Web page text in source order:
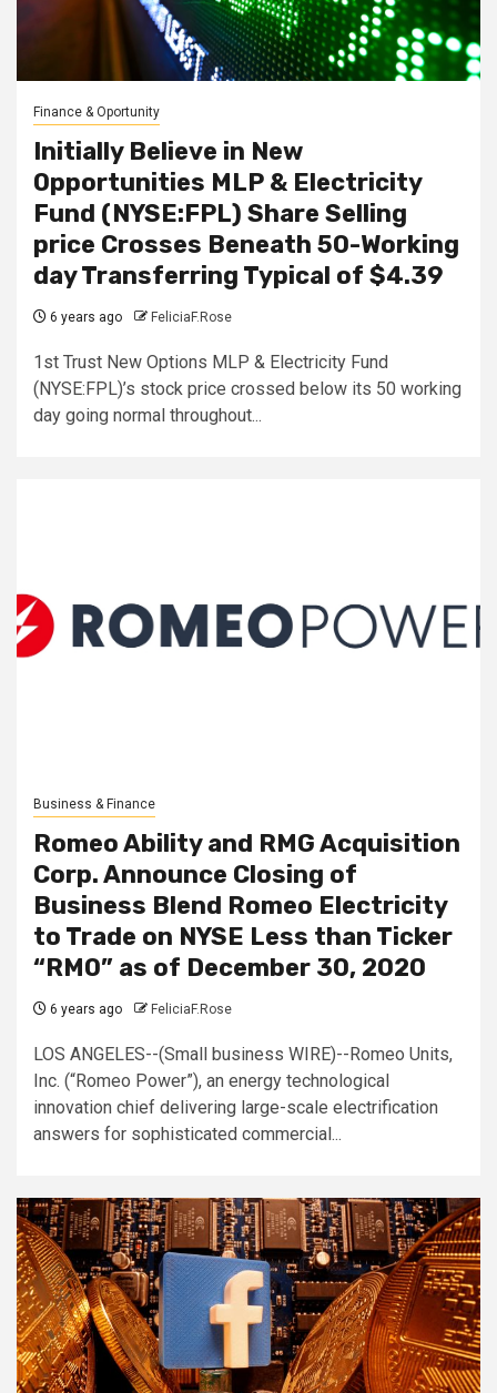
Finance & Oportunity
Initially Believe in New
Opportunities MLP & Electricity
Fund (NYSE:FPL) Share Selling
price Crosses Beneath 50-Working
day Transferring Typical of $4.39
6 years ago FeliciaF.Rose
1st Trust New Options MLP & Electricity Fund
(NYSE:FPL)’s stock price crossed below its 50 working
day going normal throughout...
Business & Finance
Romeo Ability and RMG Acquisition
Corp. Announce Closing of
Business Blend Romeo Electricity
to Trade on NYSE Less than Ticker
“RMO” as of December 30, 2020
6 years ago FeliciaF.Rose
LOS ANGELES--(Small business WIRE)--Romeo Units,
Inc. (“Romeo Power”), an energy technological
innovation chief delivering large-scale electrification
answers for sophisticated commercial...